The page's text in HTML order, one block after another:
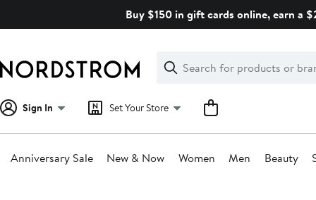
Buy $150 in gift cards online, earn a
Search
Clear
Clear
Search
Sign In Set Your Store
Anniversary Sale New & Now Women Men Beauty